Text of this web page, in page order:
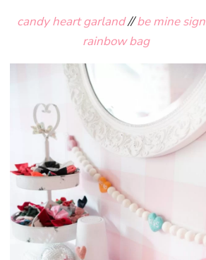
candy heart garland//be mine sign
rainbow bag